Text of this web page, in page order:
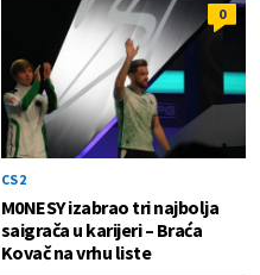
0
CS2
M0NESY izabrao tri najbolja
saigrača u karijeri – Braća
Kovač na vrhu liste